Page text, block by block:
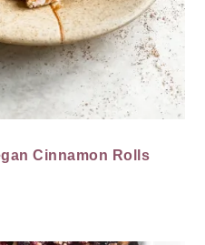
Cinnamon Rolls